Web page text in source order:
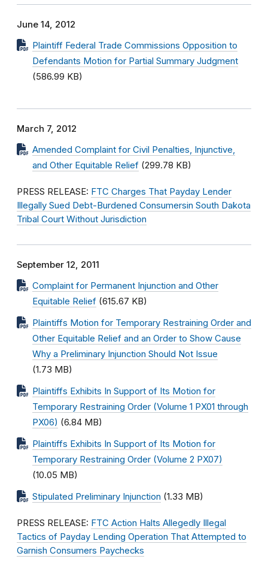
June 14, 2012
Plaintiff Federal Trade Commissions Opposition to
Defendants Motion for Partial Summary Judgment
(586.99 KB)
March 7, 2012
Amended Complaint for Civil Penalties, Injunctive,
and Other Equitable Relief (299.78 KB)
PRESS RELEASE: FTC Charges That Payday Lender
Illegally Sued Debt-Burdened Consumersin South Dakota
Tribal Court Without Jurisdiction
September 12, 2011
Complaint for Permanent Injunction and Other
Equitable Relief (615.67 KB)
Plaintiffs Motion for Temporary Restraining Order and
Other Equitable Relief and an Order to Show Cause
Why a Preliminary Injunction Should Not Issue
(1.73 MB)
Plaintiffs Exhibits In Support of Its Motion for
Temporary Restraining Order (Volume 1 PX01 through
PX06) (6.84 MB)
Plaintiffs Exhibits In Support of Its Motion for
Temporary Restraining Order (Volume 2 PX07)
(10.05 MB)
Stipulated Preliminary Injunction (1.33 MB)
PRESS RELEASE: FTC Action Halts Allegedly Illegal
Tactics of Payday Lending Operation That Attempted to
Garnish Consumers Paychecks